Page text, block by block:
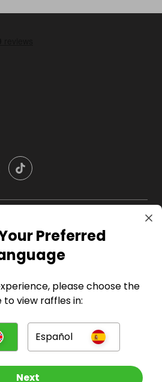
Preferred
please choose the
to view raffles in:
Español
Next